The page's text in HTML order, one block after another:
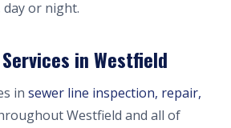
day or night.
in Westfield
in sewer line inspection, repair,
Westfield and all of